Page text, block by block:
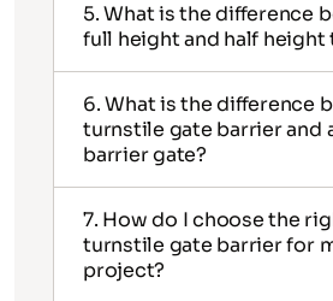
5. What is the difference
full height and half height
6. What is the difference
turnstile gate barrier and
barrier gate?
7. How do I choose the
turnstile gate barrier for
project?